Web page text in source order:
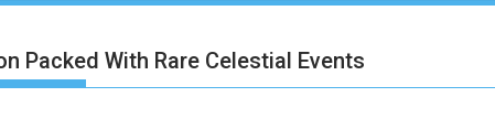
Packed With Rare Celestial Events